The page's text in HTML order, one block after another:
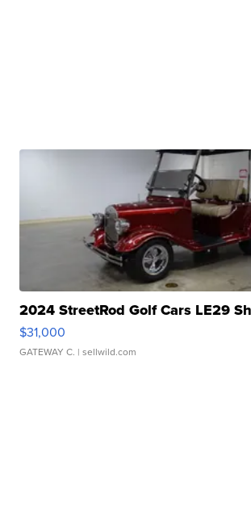
2024 StreetRod Golf Cars LE29
$31,000
GATEWAY C. | sellwild.com